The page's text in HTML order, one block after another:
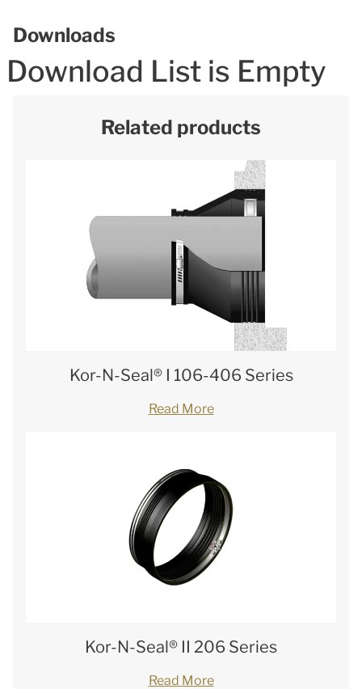
Downloads
Download List is Empty
Related products
Kor-N-Seal® I 106-406 Series
Read More
Kor-N-Seal® II 206 Series
Read More